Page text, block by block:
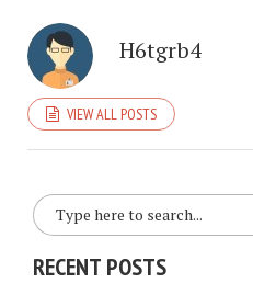
H6tgrb4
VIEW ALL POSTS
RECENT POSTS